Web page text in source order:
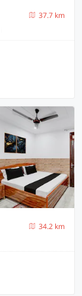
37.7 km
34.2 km